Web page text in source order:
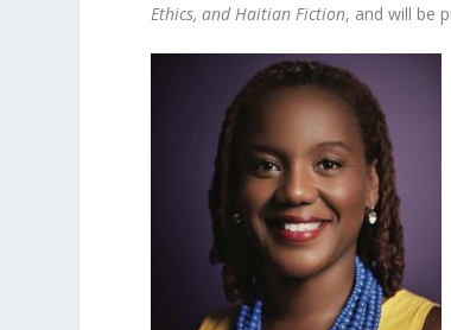
Ethics, and Haitian Fiction, and will be